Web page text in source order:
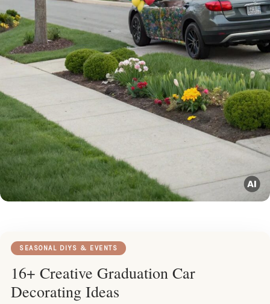
SEASONAL DIYS & EVENTS
16+ Creative Graduation Car
Decorating Ideas